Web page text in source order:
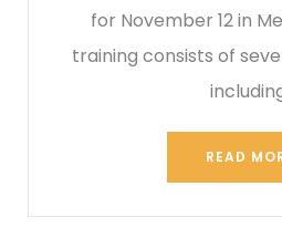
for November 12 in
training consists of
READ